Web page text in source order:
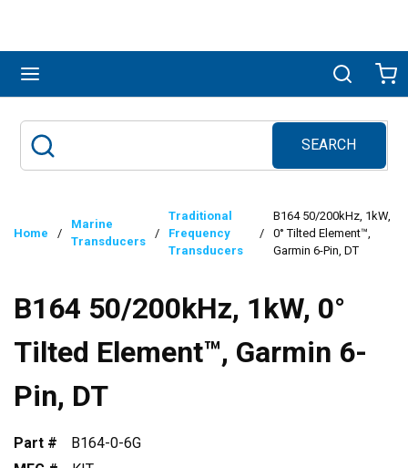
Search
SEARCH
submit search
Home /
Marine
Transducers
/
Traditional
Frequency
Transducers
/
B164 50/200kHz, 1kW,
0° Tilted Element™,
Garmin 6-Pin, DT
B164 50/200kHz, 1kW, 0°
Tilted Element™, Garmin 6-
Pin, DT
Part #
B164-0-6G